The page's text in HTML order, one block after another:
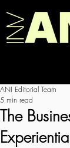
The
ANI Editorial Team
5 min read